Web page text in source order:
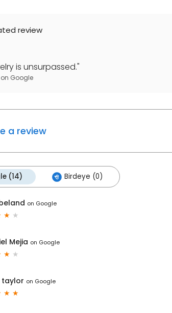
review
is unsurpassed."
on Google
a review
(14) Birdeye (0)
on Google
Mejia on Google
taylor on Google